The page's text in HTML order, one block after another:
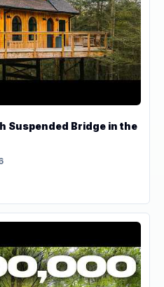
Suspended Bridge in the